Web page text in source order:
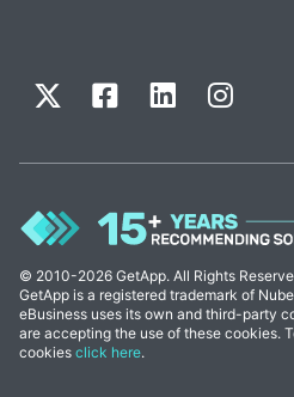
© 2010-2026 GetApp. All Rights
GetApp is a registered trademark of
eBusiness uses its own and third-party
are accepting the use of these cookies.
cookies click here.